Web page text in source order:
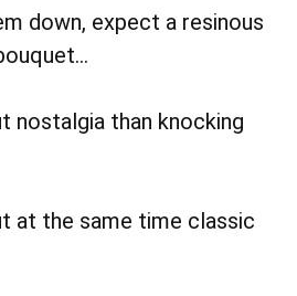
down, expect a resinous
nostalgia than knocking
at the same time classic